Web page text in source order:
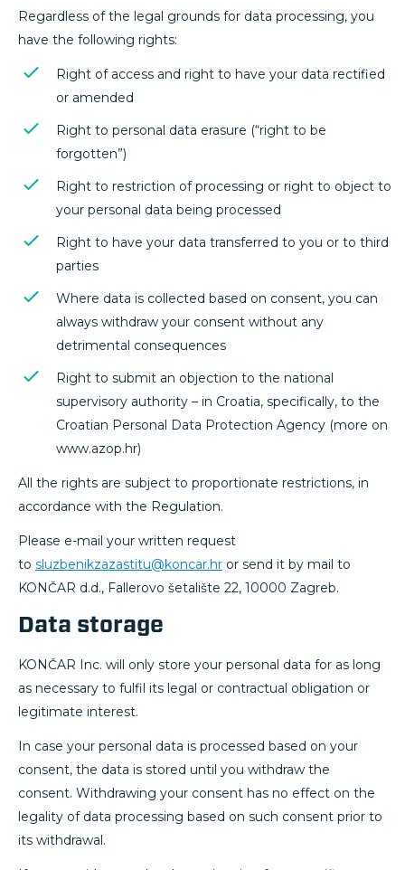
Regardless of the legal grounds for data processing, you
have the following rights:
Right of access and right to have your data rectified
or amended
Right to personal data erasure (“right to be
forgotten”)
Right to restriction of processing or right to object to
your personal data being processed
Right to have your data transferred to you or to third
parties
Where data is collected based on consent, you can
always withdraw your consent without any
detrimental consequences
Right to submit an objection to the national
supervisory authority – in Croatia, specifically, to the
Croatian Personal Data Protection Agency (more on
www.azop.hr)
All the rights are subject to proportionate restrictions, in
accordance with the Regulation.
Please e-mail your written request
to sluzbenikzazastitu@koncar.hr or send it by mail to
KONČAR d.d., Fallerovo šetalište 22, 10000 Zagreb.
Data storage
KONČAR Inc. will only store your personal data for as long
as necessary to fulfil its legal or contractual obligation or
legitimate interest.
In case your personal data is processed based on your
consent, the data is stored until you withdraw the
consent. Withdrawing your consent has no effect on the
legality of data processing based on such consent prior to
its withdrawal.